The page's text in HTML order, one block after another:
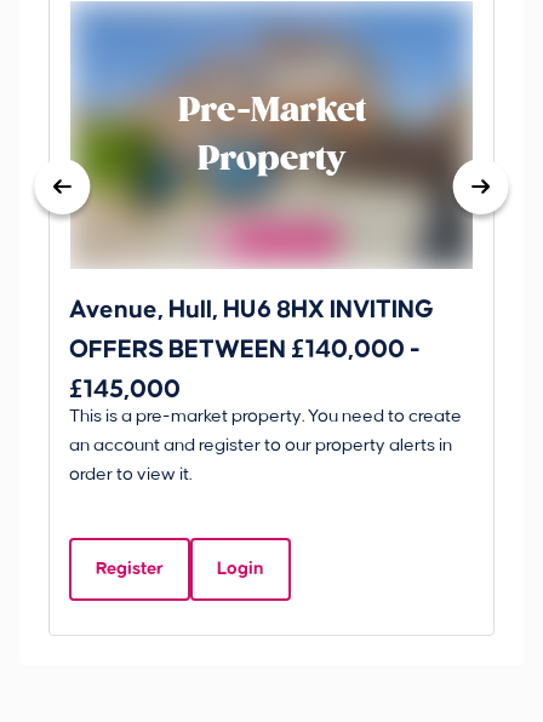
Pre-Market
Property
Avenue, Hull, HU6 8HX INVITING
OFFERS BETWEEN £140,000 -
£145,000
This is a pre-market property. You need to create
an account and register to our property alerts in
order to view it.
Register Login